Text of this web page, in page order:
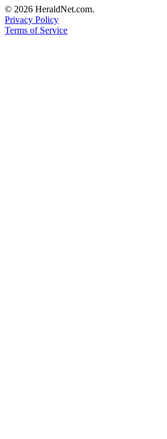
© 2026 HeraldNet.com.
Privacy Policy
Terms of Service